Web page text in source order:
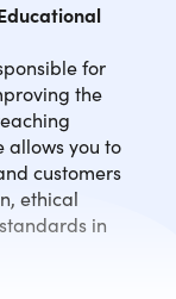
for
the
allows you to
customers
ethical
in